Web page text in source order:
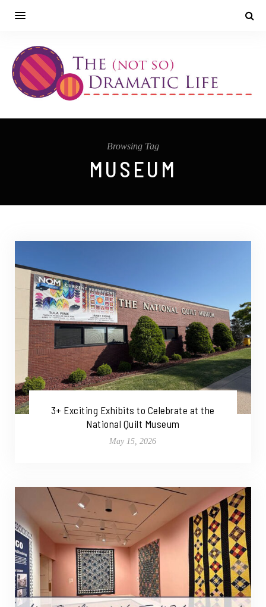
Browsing Tag
MUSEUM
3+ Exciting Exhibits to Celebrate at the
National Quilt Museum
May 15, 2026